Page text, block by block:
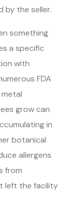
by the seller.
something
a specific
with
FDA
grow can
in
botanical
allergens
from
left the facility